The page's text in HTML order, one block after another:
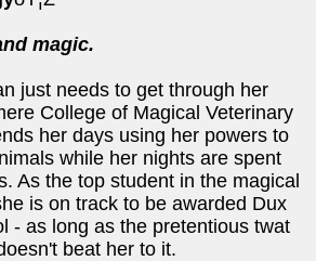
magic.
just needs to get through her
College of Magical Veterinary
her days using her powers to
while her nights are spent
As the top student in the magical
is on track to be awarded Dux
- as long as the pretentious twat
beat her to it.